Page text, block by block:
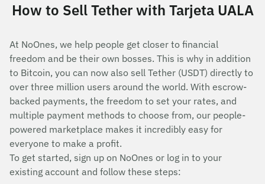
How to Sell Tether with Tarjeta UALA
At NoOnes, we help people get closer to financial
freedom and be their own bosses. This is why in addition
to Bitcoin, you can now also sell Tether (USDT) directly to
over three million users around the world. With escrow-
backed payments, the freedom to set your rates, and
multiple payment methods to choose from, our people-
powered marketplace makes it incredibly easy for
everyone to make a profit.
To get started, sign up on NoOnes or log in to your
existing account and follow these steps: